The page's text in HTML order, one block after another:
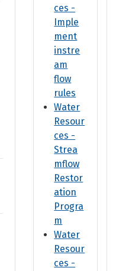
ces -
Imple
ment
instre
am
flow
rules
Water
Resour
ces -
Strea
mflow
Restor
ation
Progra
m
Water
Resour
ces -